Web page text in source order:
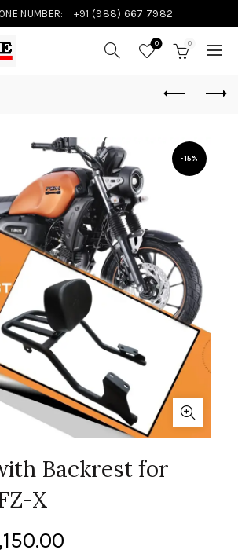
NUMBER: +91 (988) 667 7982
0 0
-15%
Backrest for
X